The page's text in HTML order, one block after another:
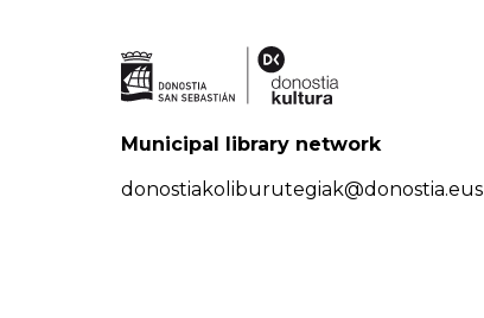
Municipal library network
donostiakoliburutegiak@donostia.eus